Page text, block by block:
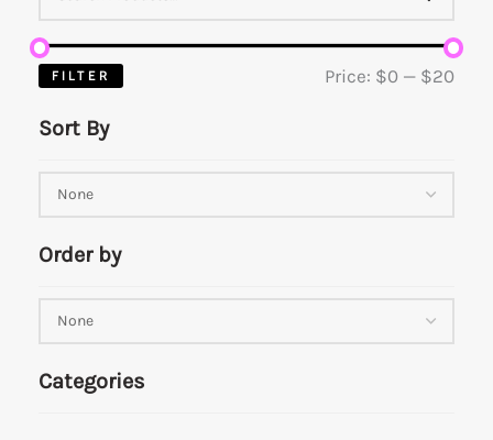
FILTER Price: $0 — $20
Sort By
Order by
Categories